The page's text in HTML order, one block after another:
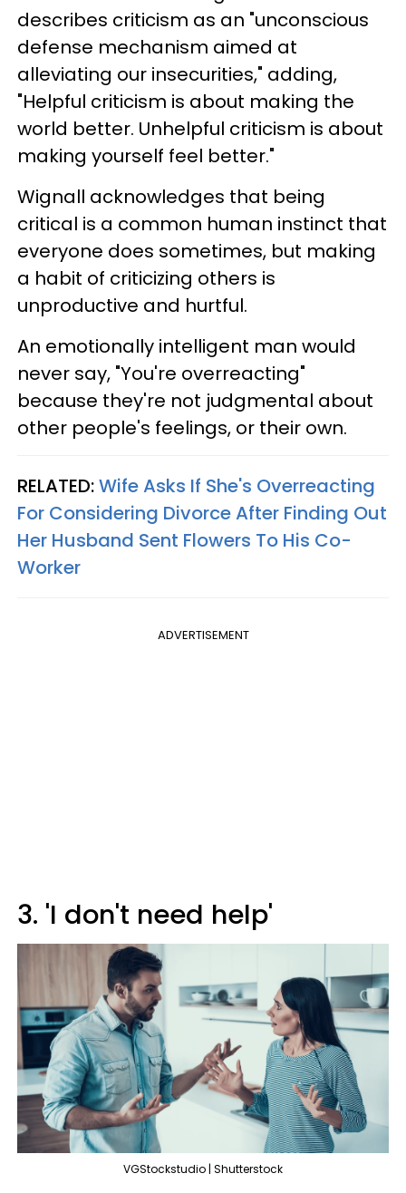
describes criticism as an "unconscious
defense mechanism aimed at
alleviating our insecurities," adding,
"Helpful criticism is about making the
world better. Unhelpful criticism is about
making yourself feel better."
Wignall acknowledges that being
critical is a common human instinct that
everyone does sometimes, but making
a habit of criticizing others is
unproductive and hurtful.
An emotionally intelligent man would
never say, "You're overreacting"
because they're not judgmental about
other people's feelings, or their own.
RELATED:Wife Asks If She's Overreacting
For Considering Divorce After Finding Out
Her Husband Sent Flowers To His Co-
Worker
ADVERTISEMENT
3. 'I don't need help'
VGStockstudio | Shutterstock